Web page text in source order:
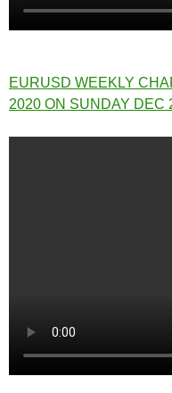
EURUSD WEEKLY
2020 ON SUNDAY DEC